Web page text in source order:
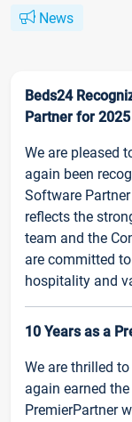
News
Beds24
Partner for 2025
We are pleased
again been
Software
reflects the
team and the
are committed
hospitality and
10 Years as a
We are thrilled
again earned
PremierPartner